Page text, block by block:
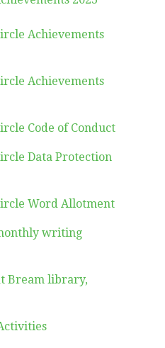
Achievements
Achievements
Code of Conduct
Data Protection
Word Allotment
writing
Bream library,